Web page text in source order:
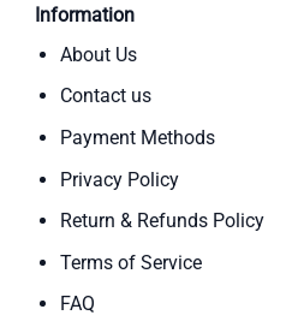
Information
About Us
Contact us
Payment Methods
Privacy Policy
Return & Refunds Policy
Terms of Service
FAQ